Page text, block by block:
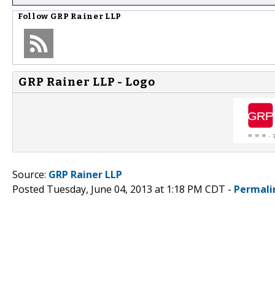
Follow GRP Rainer LLP
GRP Rainer LLP - Logo
Source: GRP Rainer LLP
Posted Tuesday, June 04, 2013 at 1:18 PM CDT -